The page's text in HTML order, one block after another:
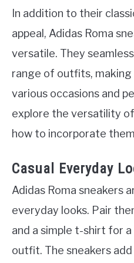
In addition to their
appeal, Adidas Roma
versatile. They
range of outfits,
various occasions and
explore the versatility
how to incorporate
Casual Everyday
Adidas Roma sneakers
everyday looks. Pair
and a simple t-shirt for
outfit. The sneakers